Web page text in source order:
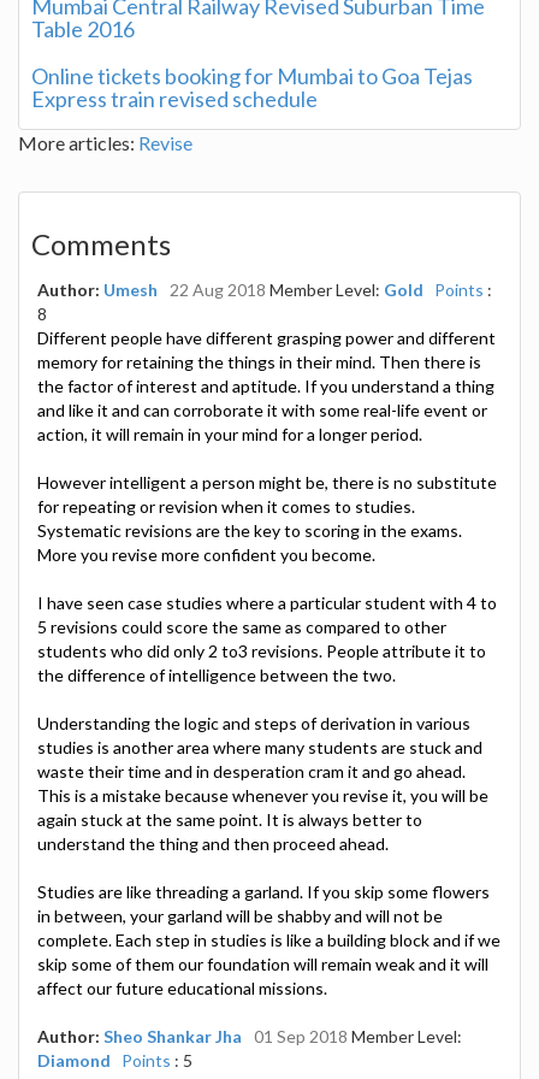
Mumbai Central Railway Revised Suburban Time
Table 2016
Online tickets booking for Mumbai to Goa Tejas
Express train revised schedule
More articles: Revise
Comments
Author: Umesh 22 Aug 2018 Member Level: Gold Points :
8
Different people have different grasping power and different
memory for retaining the things in their mind. Then there is
the factor of interest and aptitude. If you understand a thing
and like it and can corroborate it with some real-life event or
action, it will remain in your mind for a longer period.
However intelligent a person might be, there is no substitute
for repeating or revision when it comes to studies.
Systematic revisions are the key to scoring in the exams.
More you revise more confident you become.
I have seen case studies where a particular student with 4 to
5 revisions could score the same as compared to other
students who did only 2 to3 revisions. People attribute it to
the difference of intelligence between the two.
Understanding the logic and steps of derivation in various
studies is another area where many students are stuck and
waste their time and in desperation cram it and go ahead.
This is a mistake because whenever you revise it, you will be
again stuck at the same point. It is always better to
understand the thing and then proceed ahead.
Studies are like threading a garland. If you skip some flowers
in between, your garland will be shabby and will not be
complete. Each step in studies is like a building block and if we
skip some of them our foundation will remain weak and it will
affect our future educational missions.
Author: Sheo Shankar Jha 01 Sep 2018 Member Level:
Diamond
Points : 5